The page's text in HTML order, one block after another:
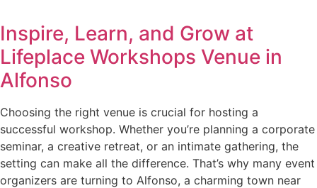
Inspire, Learn, and Grow at
Lifeplace Workshops Venue in
Alfonso
Choosing the right venue is crucial for hosting a
successful workshop. Whether you’re planning a corporate
seminar, a creative retreat, or an intimate gathering, the
setting can make all the difference. That’s why many event
organizers are turning to Alfonso, a charming town near